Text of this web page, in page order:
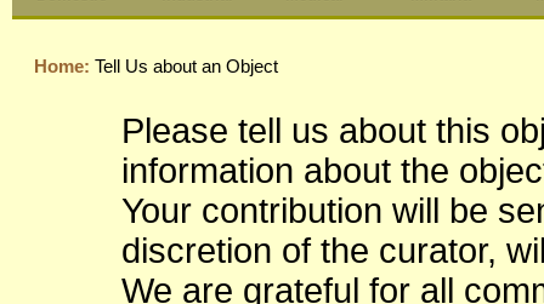
Home: Tell Us about an Object
Please tell us about this
information about the
Your contribution will be
discretion of the curator,
We are grateful for all